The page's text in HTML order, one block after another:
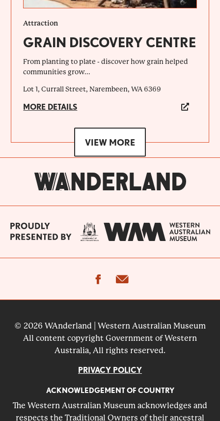
Attraction
GRAIN DISCOVERY CENTRE
From planting to plate - discover how grain helped
communities grow...
Lot 1, Currall Street, Narembeen, WA 6369
MORE DETAILS
VIEW MORE
facebook
© 2026 WAnderland | Western Australian Museum
All content copyright Government of Western
Australia, All rights reserved.
PRIVACY POLICY
ACKNOWLEDGEMENT OF COUNTRY
The Western Australian Museum acknowledges and
respects the Traditional Owners of their ancestral